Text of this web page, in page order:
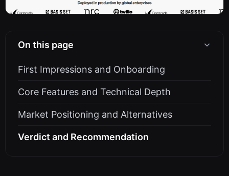
On this page
First Impressions and Onboarding
Core Features and Technical Depth
Market Positioning and Alternatives
Verdict and Recommendation